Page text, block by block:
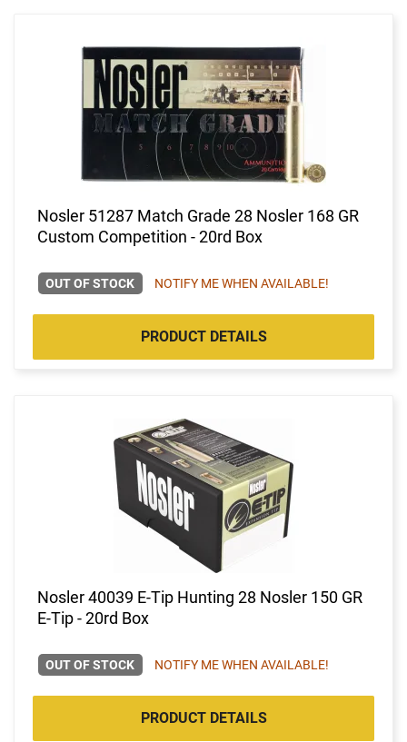
Nosler 51287 Match Grade 28 Nosler 168 GR
Custom Competition - 20rd Box
OUT OF STOCK NOTIFY ME WHEN AVAILABLE!
PRODUCT DETAILS
Nosler 40039 E-Tip Hunting 28 Nosler 150 GR
E-Tip - 20rd Box
OUT OF STOCK NOTIFY ME WHEN AVAILABLE!
PRODUCT DETAILS